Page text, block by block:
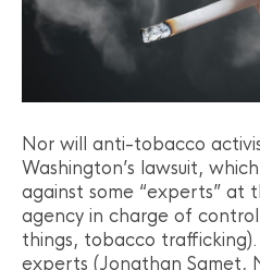
Nor will anti-tobacco
Washington’s lawsuit,
against some “experts” at
agency in charge of
things, tobacco
experts (Jonathan Samet,